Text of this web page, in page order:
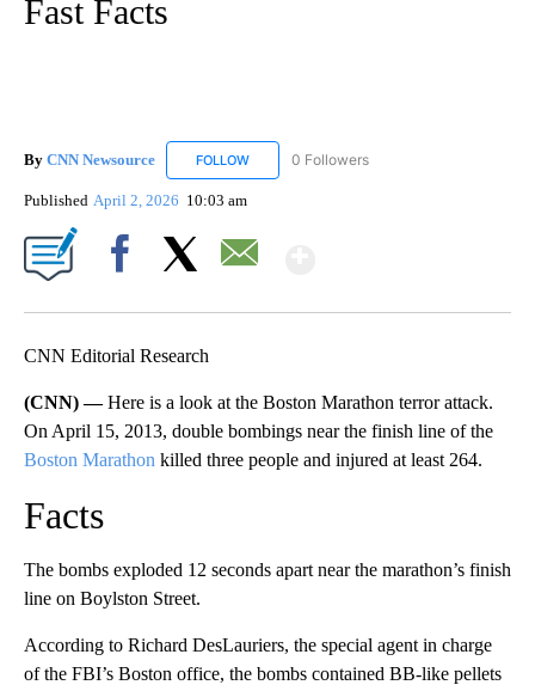
Fast Facts
By CNN Newsource FOLLOW FOLLOW "CNN NEWSOURCE" TO RECEIVE
0 Followers
Published April 2, 2026 10:03 am
CNN Editorial Research
(CNN) —Here is a look at the Boston Marathon terror attack.
On April 15, 2013, double bombings near the finish line of the
Boston Marathon killed three people and injured at least 264.
Facts
The bombs exploded 12 seconds apart near the marathon’s finish
line on Boylston Street.
According to Richard DesLauriers, the special agent in charge
of the FBI’s Boston office, the bombs contained BB-like pellets